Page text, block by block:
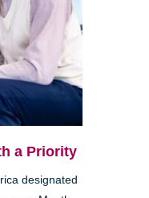
a Priority
designated